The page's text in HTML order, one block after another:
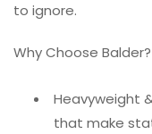
to ignore.
Why Choose Balder?
Heavyweight
that make